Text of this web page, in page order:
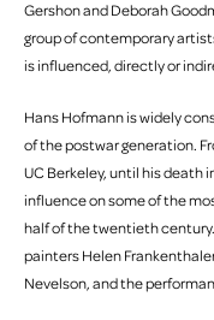
Gershon and Deborah
group of contemporary
is influenced, directly or
Hans Hofmann is widely
of the postwar generation.
UC Berkeley, until his death
influence on some of the
half of the twentieth
painters Helen
Nevelson, and the